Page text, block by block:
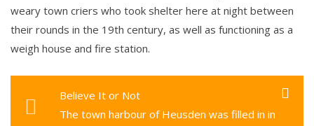
weary town criers who took shelter here at night between
their rounds in the 19th century, as well as functioning as a
weigh house and fire station.
Believe It or Not
The town harbour of Heusden was filled in in